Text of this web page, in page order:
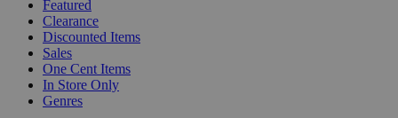
Featured
Clearance
Discounted Items
Sales
One Cent Items
In Store Only
Genres